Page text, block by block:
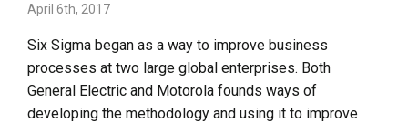
April 6th, 2017
Six Sigma began as a way to improve business
processes at two large global enterprises. Both
General Electric and Motorola founds ways of
developing the methodology and using it to improve